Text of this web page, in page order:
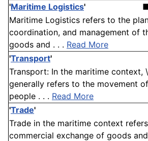
'Maritime Logistics'
Maritime Logistics refers to the
coordination, and management of
goods and . . . Read More
'Transport'
Transport: In the maritime context,
generally refers to the movement
people . . . Read More
'Trade'
Trade in the maritime context
commercial exchange of goods